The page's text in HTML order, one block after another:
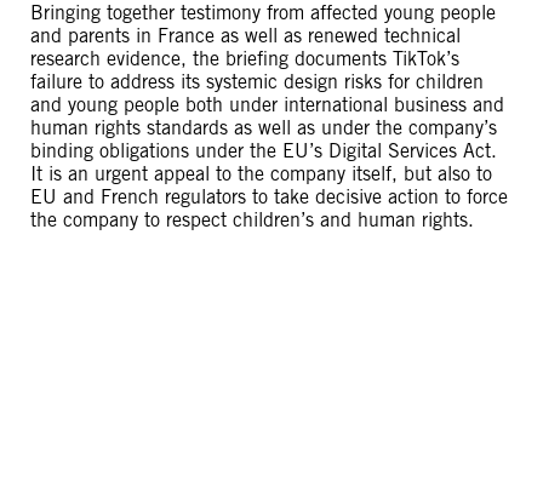
Bringing together testimony from affected young people
and parents in France as well as renewed technical
research evidence, the briefing documents TikTok’s
failure to address its systemic design risks for children
and young people both under international business and
human rights standards as well as under the company’s
binding obligations under the EU’s Digital Services Act.
It is an urgent appeal to the company itself, but also to
EU and French regulators to take decisive action to force
the company to respect children’s and human rights.